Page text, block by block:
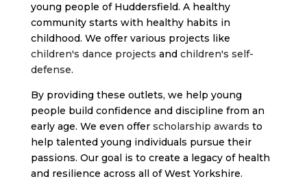
young people of Huddersfield. A healthy
community starts with healthy habits in
childhood. We offer various projects like
children's dance projects and children's self-
defense.
By providing these outlets, we help young
people build confidence and discipline from an
early age. We even offer scholarship awards to
help talented young individuals pursue their
passions. Our goal is to create a legacy of health
and resilience across all of West Yorkshire.